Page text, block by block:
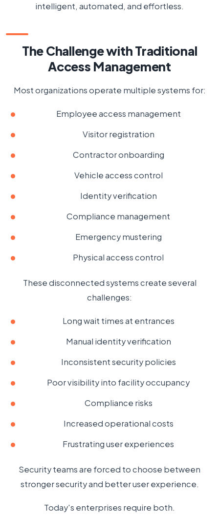
intelligent, automated, and effortless.
The Challenge with Traditional
Access Management
Most organizations operate multiple systems for:
Employee access management
Visitor registration
Contractor onboarding
Vehicle access control
Identity verification
Compliance management
Emergency mustering
Physical access control
These disconnected systems create several
challenges:
Long wait times at entrances
Manual identity verification
Inconsistent security policies
Poor visibility into facility occupancy
Compliance risks
Increased operational costs
Frustrating user experiences
Security teams are forced to choose between
stronger security and better user experience.
Today's enterprises require both.